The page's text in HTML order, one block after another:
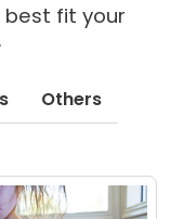
best fit your
Others